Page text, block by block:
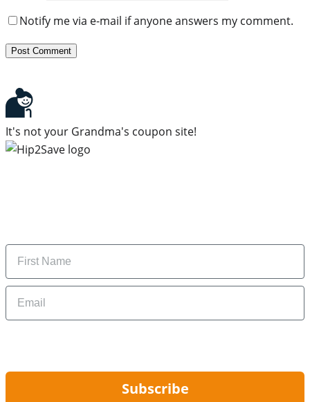
Notify me via e-mail if anyone answers my comment.
It's not your Grandma's coupon site!
Name
Email
Subscribe